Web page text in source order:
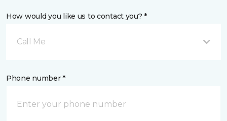
How would you like us to contact you? *
Call Me
Phone number *